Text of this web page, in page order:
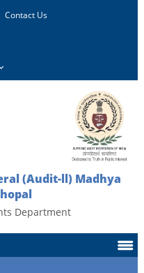
Contact Us
(Audit-ll) Madhya
Department